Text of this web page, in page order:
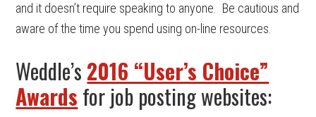
and it doesn’t require speaking to anyone. Be cautious and
aware of the time you spend using on-line resources.
Weddle’s 2016 “User’s Choice”
Awards for job posting websites: